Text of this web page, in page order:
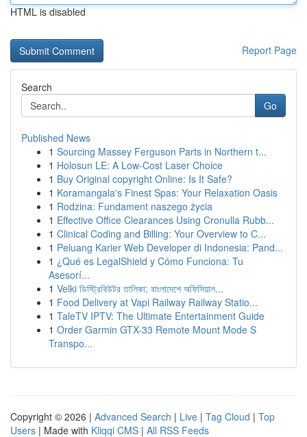
HTML is disabled
Report Page
Search
Go
Published News
1 Sourcing Massey Ferguson Parts in Northern t...
1 Holosun LE: A Low-Cost Laser Choice
1 Buy Original copyright Online: Is It Safe?
1 Koramangala's Finest Spas: Your Relaxation Oasis
1 Rodzina: Fundament naszego życia
1 Effective Office Clearances Using Cronulla Rubb...
1 Clinical Coding and Billing: Your Overview to C...
1 Peluang Karier Web Developer di Indonesia: Pand...
1 ¿Qué es LegalShield y Cómo Funciona: Tu
Asesorí...
1 Velki ডিস্ট্রিবিউটর তালিকা: বাংলাদেশে অফিসিয়াল...
1 Food Delivery at Vapi Railway Railway Statio...
1 TaleTV IPTV: The Ultimate Entertainment Guide
1 Order Garmin GTX-33 Remote Mount Mode S
Transpo...
Copyright © 2026 | Advanced Search | Live | Tag Cloud | Top
Users | Made with Kliqqi CMS | All RSS Feeds